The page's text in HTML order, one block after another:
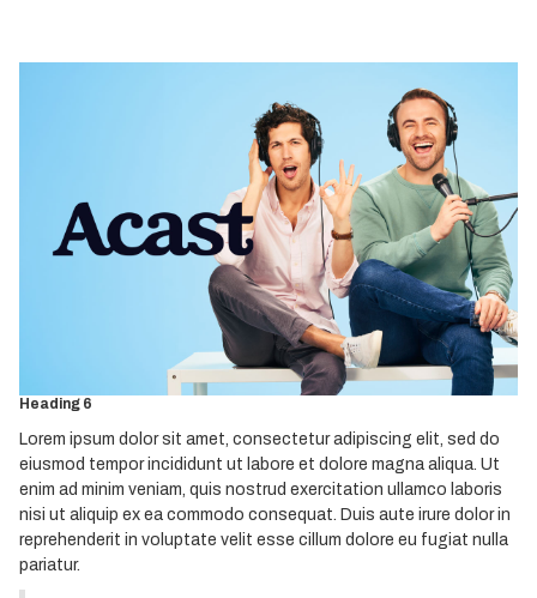
Heading 2
Heading 6
Lorem ipsum dolor sit amet, consectetur adipiscing elit, sed do
eiusmod tempor incididunt ut labore et dolore magna aliqua. Ut
enim ad minim veniam, quis nostrud exercitation ullamco laboris
nisi ut aliquip ex ea commodo consequat. Duis aute irure dolor in
reprehenderit in voluptate velit esse cillum dolore eu fugiat nulla
pariatur.